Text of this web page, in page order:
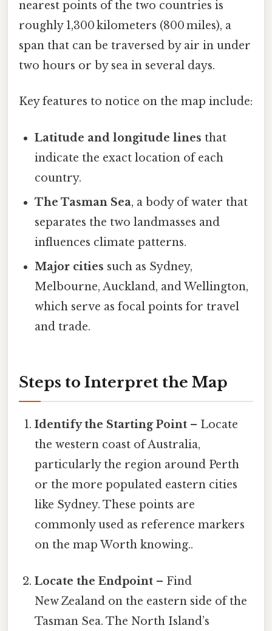
nearest points of the two countries is
roughly 1,300 kilometers (800 miles), a
span that can be traversed by air in under
two hours or by sea in several days.
Key features to notice on the map include:
Latitude and longitude lines that
indicate the exact location of each
country.
The Tasman Sea, a body of water that
separates the two landmasses and
influences climate patterns.
Major cities such as Sydney,
Melbourne, Auckland, and Wellington,
which serve as focal points for travel
and trade.
Steps to Interpret the Map
Identify the Starting Point – Locate
the western coast of Australia,
particularly the region around Perth
or the more populated eastern cities
like Sydney. These points are
commonly used as reference markers
on the map Worth knowing..
Locate the Endpoint – Find
New Zealand on the eastern side of the
Tasman Sea. The North Island’s